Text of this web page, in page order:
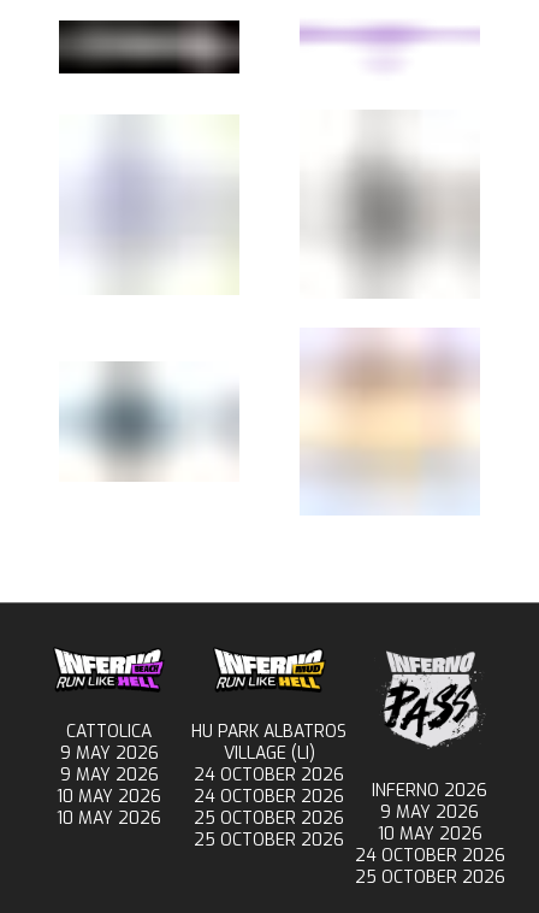
CATTOLICA
9 MAY 2026
9 MAY 2026
10 MAY 2026
10 MAY 2026
HU PARK ALBATROS
VILLAGE (LI)
24 OCTOBER 2026
24 OCTOBER 2026
25 OCTOBER 2026
25 OCTOBER 2026
INFERNO 2026
9 MAY 2026
10 MAY 2026
24 OCTOBER 2026
25 OCTOBER 2026